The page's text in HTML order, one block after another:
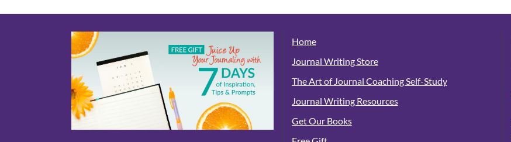
Home
Journal Writing Store
The Art of Journal Coaching Self-Study
Journal Writing Resources
Get Our Books